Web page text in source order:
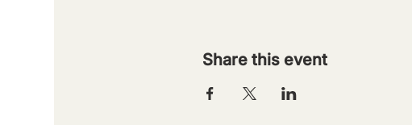
Share this event